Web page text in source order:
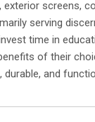
exterior screens,
serving
time in
of their
durable, and